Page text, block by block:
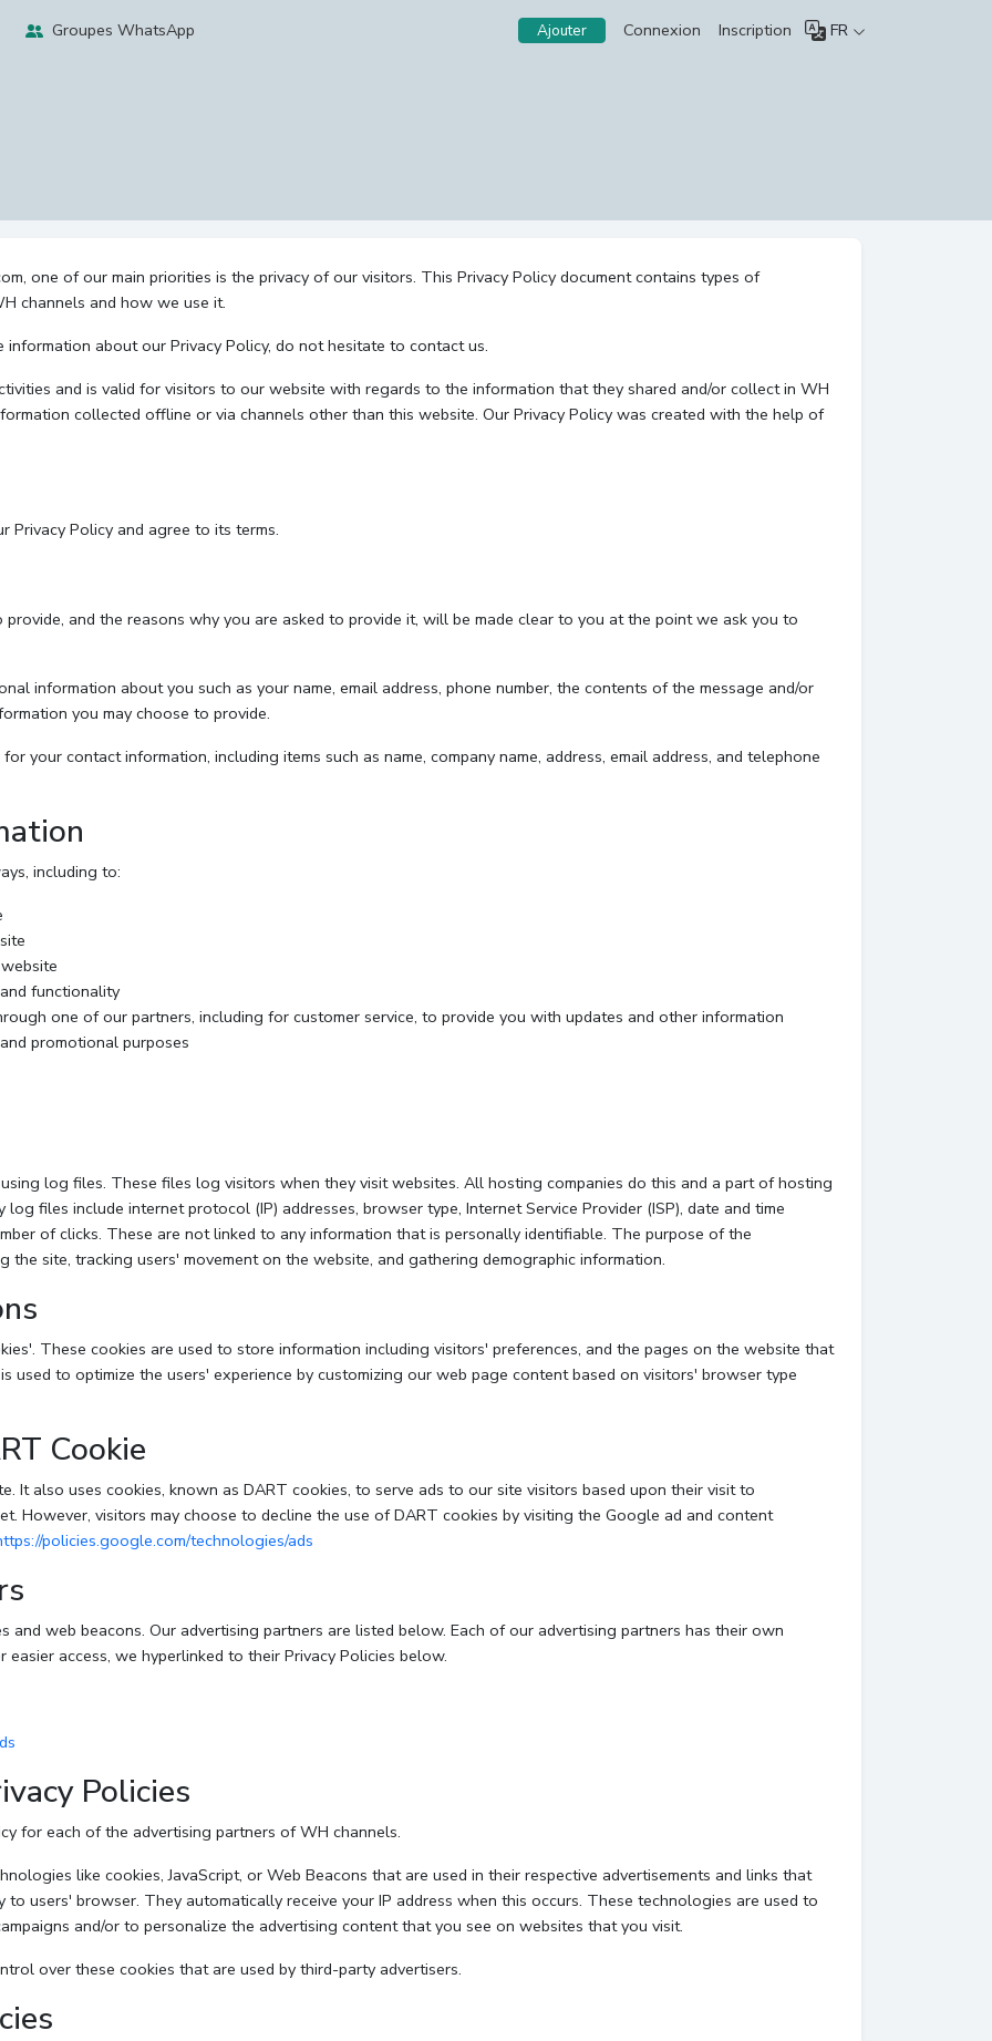
Groupes WhatsApp Ajouter Connexion Inscription FR
one of our main priorities is the privacy of our visitors. This Privacy Policy document contains types of
channels and how we use it.
about our Privacy Policy, do not hesitate to contact us.
and is valid for visitors to our website with regards to the information that they shared and/or collect in WH
collected offline or via channels other than this website. Our Privacy Policy was created with the help of
Privacy Policy and agree to its terms.
and the reasons why you are asked to provide it, will be made clear to you at the point we ask you to
information about you such as your name, email address, phone number, the contents of the message and/or
you may choose to provide.
your contact information, including items such as name, company name, address, email address, and telephone
including to:
functionality
one of our partners, including for customer service, to provide you with updates and other information
promotional purposes
log files. These files log visitors when they visit websites. All hosting companies do this and a part of hosting
files include internet protocol (IP) addresses, browser type, Internet Service Provider (ISP), date and time
of clicks. These are not linked to any information that is personally identifiable. The purpose of the
the site, tracking users' movement on the website, and gathering demographic information.
These cookies are used to store information including visitors' preferences, and the pages on the website that
used to optimize the users' experience by customizing our web page content based on visitors' browser type
Cookie
It also uses cookies, known as DART cookies, to serve ads to our site visitors based upon their visit to
However, visitors may choose to decline the use of DART cookies by visiting the Google ad and content
policies.google.com/technologies/ads
and web beacons. Our advertising partners are listed below. Each of our advertising partners has their own
access, we hyperlinked to their Privacy Policies below.
Policies
for each of the advertising partners of WH channels.
like cookies, JavaScript, or Web Beacons that are used in their respective advertisements and links that
users' browser. They automatically receive your IP address when this occurs. These technologies are used to
and/or to personalize the advertising content that you see on websites that you visit.
over these cookies that are used by third-party advertisers.